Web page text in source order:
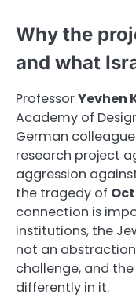
Why the
and what
ProfessorYevhen
Academy of
German
research project
aggression
the tragedy of
connection is
institutions, the
not an
challenge, and
differently in it.